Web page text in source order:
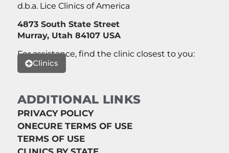
d.b.a. Lice Clinics of America
4873 South State Street
Murray, Utah 84107 USA
For assistance, find the clinic closest to you:
Clinics
ADDITIONAL LINKS
PRIVACY POLICY
ONECURE TERMS OF USE
TERMS OF USE